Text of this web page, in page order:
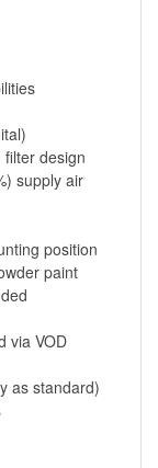
design
supply air
position
paint
via VOD
as standard)